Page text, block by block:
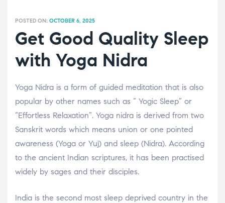
POSTED ON: OCTOBER 6, 2025
Get Good Quality Sleep
with Yoga Nidra
Yoga Nidra is a form of guided meditation that is also
popular by other names such as “ Yogic Sleep” or
“Effortless Relaxation”. Yoga nidra is derived from two
Sanskrit words which means union or one pointed
awareness (Yoga or Yuj) and sleep (Nidra). According
to the ancient Indian scriptures, it has been practised
widely by sages and their disciples.
India is the second most sleep deprived country in the